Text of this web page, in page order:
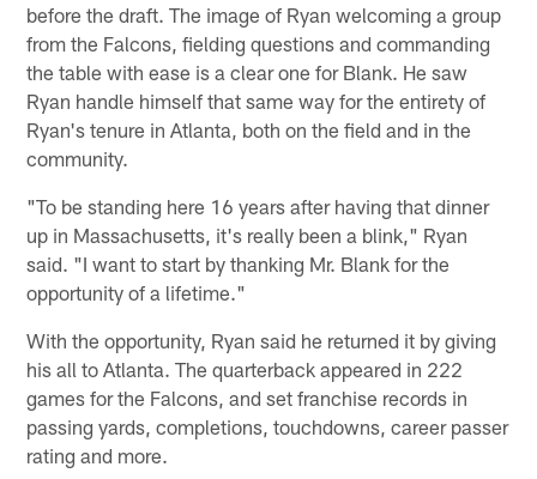
before the draft. The image of Ryan welcoming a group
from the Falcons, fielding questions and commanding
the table with ease is a clear one for Blank. He saw
Ryan handle himself that same way for the entirety of
Ryan's tenure in Atlanta, both on the field and in the
community.
"To be standing here 16 years after having that dinner
up in Massachusetts, it's really been a blink," Ryan
said. "I want to start by thanking Mr. Blank for the
opportunity of a lifetime."
With the opportunity, Ryan said he returned it by giving
his all to Atlanta. The quarterback appeared in 222
games for the Falcons, and set franchise records in
passing yards, completions, touchdowns, career passer
rating and more.